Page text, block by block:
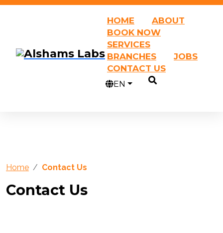
HOME
ABOUT
BOOK NOW
SERVICES
BRANCHES
JOBS
CONTACT US
EN
Home Contact Us
Contact Us